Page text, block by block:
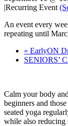
|Recurring Event
An event every
repeating until
« EarlyON
SENIORS’
Calm your body
beginners and
seated yoga
while also reducing